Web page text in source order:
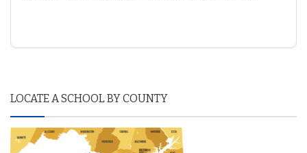
LOCATE A SCHOOL BY COUNTY